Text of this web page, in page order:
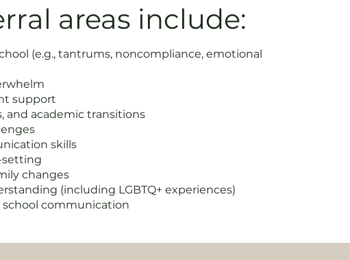
areas include:
(e.g., tantrums, noncompliance, emotional
support
and academic transitions
skills
setting
changes
(including LGBTQ+ experiences)
school communication